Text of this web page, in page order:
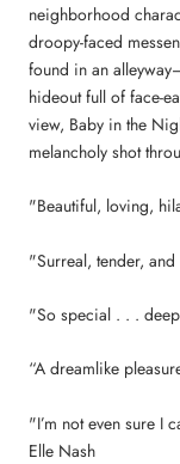
neighborhood
droopy-faced
found in an
hideout full of face-
view, Baby in the
melancholy shot
"Beautiful, loving,
"Surreal, tender,
"So special . . .
“A dreamlike
"I’m not even sure I
Elle Nash